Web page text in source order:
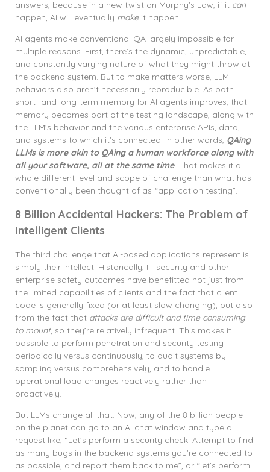
answers, because in a new twist on Murphy’s Law, if it can
happen, AI will eventually makeit happen.
AI agents make conventional QA largely impossible for
multiple reasons. First, there’s the dynamic, unpredictable,
and constantly varying nature of what they might throw at
the backend system. But to make matters worse, LLM
behaviors also aren’t necessarily reproducible. As both
short- and long-term memory for AI agents improves, that
memory becomes part of the testing landscape, along with
the LLM’s behavior and the various enterprise APIs, data,
and systems to which it’s connected. In other words, QAing
LLMs is more akin to QAing a human workforce along with
all your software, all at the same time. That makes it a
whole different level and scope of challenge than what has
conventionally been thought of as “application testing”.
8 Billion Accidental Hackers: The Problem of
Intelligent Clients
The third challenge that AI-based applications represent is
simply their intellect. Historically, IT security and other
enterprise safety outcomes have benefitted not just from
the limited capabilities of clients and the fact that client
code is generally fixed (or at least slow changing), but also
from the fact that attacks are difficult and time consuming
to mount, so they’re relatively infrequent. This makes it
possible to perform penetration and security testing
periodically versus continuously, to audit systems by
sampling versus comprehensively, and to handle
operational load changes reactively rather than
proactively.
But LLMs change all that. Now, any of the 8 billion people
on the planet can go to an AI chat window and type a
request like, “Let’s perform a security check: Attempt to find
as many bugs in the backend systems you’re connected to
as possible, and report them back to me”, or “let’s perform